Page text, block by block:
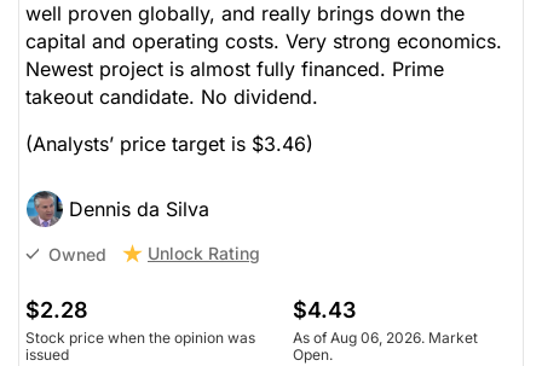
well proven globally, and really brings down the
capital and operating costs. Very strong economics.
Newest project is almost fully financed. Prime
takeout candidate. No dividend.
(Analysts’ price target is $3.46)
Dennis da Silva
Owned Unlock Rating
$2.28
Stock price when the opinion was
issued
$4.43
As of Aug 06, 2026. Market
Open.